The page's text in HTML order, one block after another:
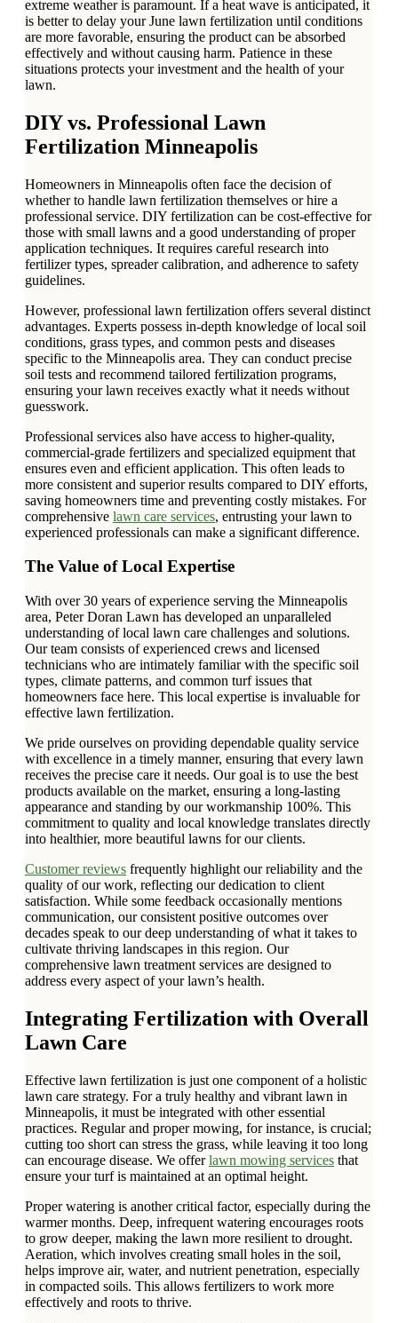
extreme weather is paramount. If a heat wave is anticipated, it
is better to delay your June lawn fertilization until conditions
are more favorable, ensuring the product can be absorbed
effectively and without causing harm. Patience in these
situations protects your investment and the health of your
lawn.
DIY vs. Professional Lawn
Fertilization Minneapolis
Homeowners in Minneapolis often face the decision of
whether to handle lawn fertilization themselves or hire a
professional service. DIY fertilization can be cost-effective for
those with small lawns and a good understanding of proper
application techniques. It requires careful research into
fertilizer types, spreader calibration, and adherence to safety
guidelines.
However, professional lawn fertilization offers several distinct
advantages. Experts possess in-depth knowledge of local soil
conditions, grass types, and common pests and diseases
specific to the Minneapolis area. They can conduct precise
soil tests and recommend tailored fertilization programs,
ensuring your lawn receives exactly what it needs without
guesswork.
Professional services also have access to higher-quality,
commercial-grade fertilizers and specialized equipment that
ensures even and efficient application. This often leads to
more consistent and superior results compared to DIY efforts,
saving homeowners time and preventing costly mistakes. For
comprehensive lawn care services, entrusting your lawn to
experienced professionals can make a significant difference.
The Value of Local Expertise
With over 30 years of experience serving the Minneapolis
area, Peter Doran Lawn has developed an unparalleled
understanding of local lawn care challenges and solutions.
Our team consists of experienced crews and licensed
technicians who are intimately familiar with the specific soil
types, climate patterns, and common turf issues that
homeowners face here. This local expertise is invaluable for
effective lawn fertilization.
We pride ourselves on providing dependable quality service
with excellence in a timely manner, ensuring that every lawn
receives the precise care it needs. Our goal is to use the best
products available on the market, ensuring a long-lasting
appearance and standing by our workmanship 100%. This
commitment to quality and local knowledge translates directly
into healthier, more beautiful lawns for our clients.
Customer reviews frequently highlight our reliability and the
quality of our work, reflecting our dedication to client
satisfaction. While some feedback occasionally mentions
communication, our consistent positive outcomes over
decades speak to our deep understanding of what it takes to
cultivate thriving landscapes in this region. Our
comprehensive lawn treatment services are designed to
address every aspect of your lawn’s health.
Integrating Fertilization with Overall
Lawn Care
Effective lawn fertilization is just one component of a holistic
lawn care strategy. For a truly healthy and vibrant lawn in
Minneapolis, it must be integrated with other essential
practices. Regular and proper mowing, for instance, is crucial;
cutting too short can stress the grass, while leaving it too long
can encourage disease. We offerlawn mowing services that
ensure your turf is maintained at an optimal height.
Proper watering is another critical factor, especially during the
warmer months. Deep, infrequent watering encourages roots
to grow deeper, making the lawn more resilient to drought.
Aeration, which involves creating small holes in the soil,
helps improve air, water, and nutrient penetration, especially
in compacted soils. This allows fertilizers to work more
effectively and roots to thrive.